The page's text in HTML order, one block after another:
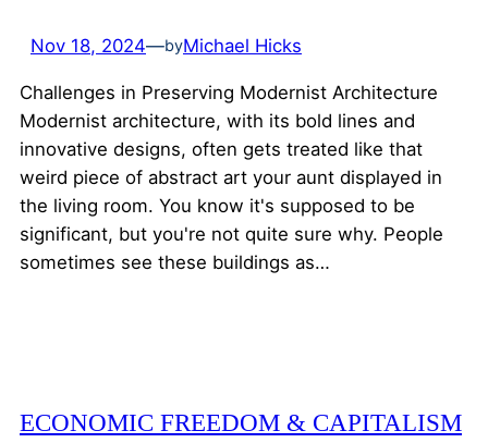
Nov 18, 2024—byMichael Hicks
Challenges in Preserving Modernist Architecture
Modernist architecture, with its bold lines and
innovative designs, often gets treated like that
weird piece of abstract art your aunt displayed in
the living room. You know it's supposed to be
significant, but you're not quite sure why. People
sometimes see these buildings as…
ECONOMIC FREEDOM & CAPITALISM